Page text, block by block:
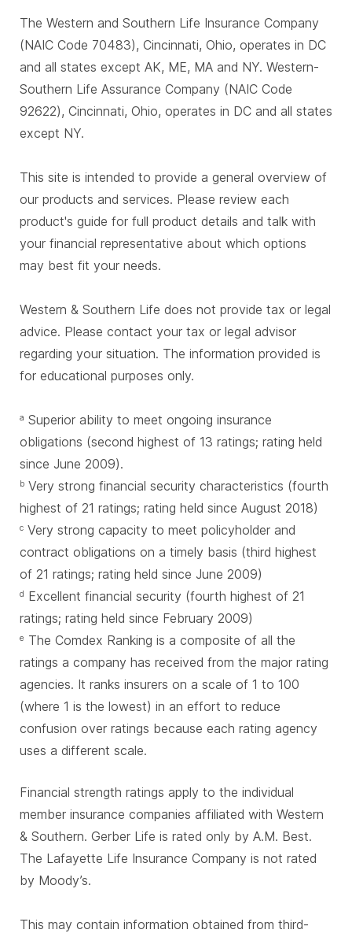
The Western and Southern Life Insurance Company
(NAIC Code 70483), Cincinnati, Ohio, operates in DC
and all states except AK, ME, MA and NY. Western-
Southern Life Assurance Company (NAIC Code
92622), Cincinnati, Ohio, operates in DC and all states
except NY.
This site is intended to provide a general overview of
our products and services. Please review each
product's guide for full product details and talk with
your financial representative about which options
may best fit your needs.
Western & Southern Life does not provide tax or legal
advice. Please contact your tax or legal advisor
regarding your situation. The information provided is
for educational purposes only.
a Superior ability to meet ongoing insurance
obligations (second highest of 13 ratings; rating held
since June 2009).
b Very strong financial security characteristics (fourth
highest of 21 ratings; rating held since August 2018)
c Very strong capacity to meet policyholder and
contract obligations on a timely basis (third highest
of 21 ratings; rating held since June 2009)
d Excellent financial security (fourth highest of 21
ratings; rating held since February 2009)
e The Comdex Ranking is a composite of all the
ratings a company has received from the major rating
agencies. It ranks insurers on a scale of 1 to 100
(where 1 is the lowest) in an effort to reduce
confusion over ratings because each rating agency
uses a different scale.
Financial strength ratings apply to the individual
member insurance companies affiliated with Western
& Southern. Gerber Life is rated only by A.M. Best.
The Lafayette Life Insurance Company is not rated
by Moody’s.
This may contain information obtained from third-